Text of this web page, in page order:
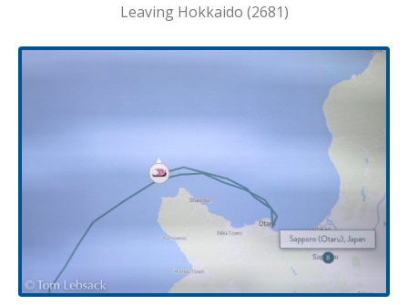
Leaving Hokkaido (2681)